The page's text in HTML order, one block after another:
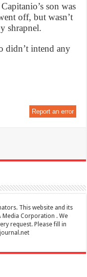
son was
off, but wasn’t
shrapnel.
didn’t intend any
Report an error
This website and its
Media Corporation . We
request. Please fill in